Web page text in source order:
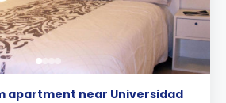
apartment near Universidad